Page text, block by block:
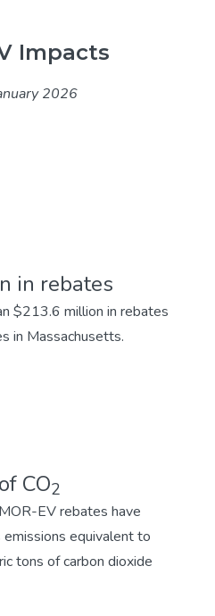
Impacts
2026
in rebates
$213.6 million in rebates
in Massachusetts.
CO2
EV rebates have
equivalent to
tons of carbon dioxide